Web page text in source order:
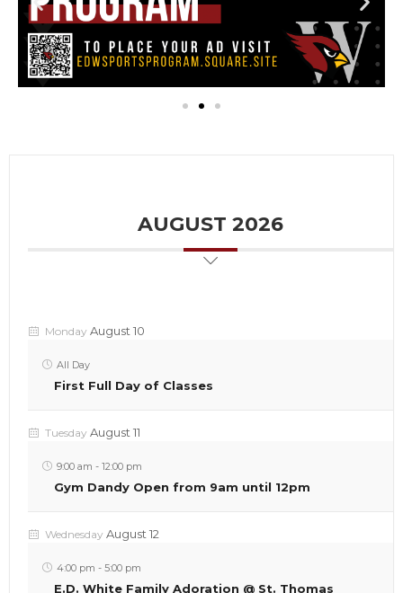
AUGUST 2026
Monday August 10
All Day
First Full Day of Classes
Tuesday August 11
9:00 am - 12:00 pm
Gym Dandy Open from 9am until 12pm
Wednesday August 12
4:00 pm - 5:00 pm
E.D. White Family Adoration @ St. Thomas